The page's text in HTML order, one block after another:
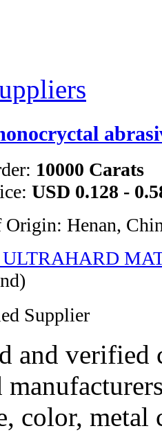
10000 Carats
USD 0.128 -
Origin: Henan,
Supplier
and
color, metal